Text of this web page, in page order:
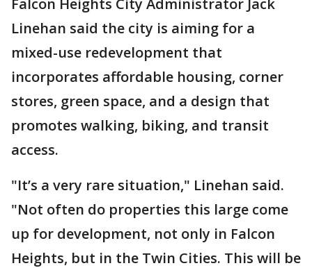
Falcon Heights City Administrator Jack
Linehan said the city is aiming for a
mixed-use redevelopment that
incorporates affordable housing, corner
stores, green space, and a design that
promotes walking, biking, and transit
access.
"It’s a very rare situation," Linehan said.
"Not often do properties this large come
up for development, not only in Falcon
Heights, but in the Twin Cities. This will be